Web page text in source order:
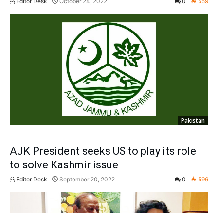
Pakistan
AJK President seeks US to play its role
to solve Kashmir issue
Editor Desk September 20, 2022 0 596